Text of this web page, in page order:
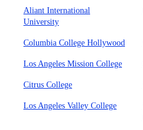
Aliant International
University
Columbia College Hollywood
Los Angeles Mission College
Citrus College
Los Angeles Valley College